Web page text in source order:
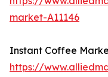
market-A11146
Instant Coffee
https://